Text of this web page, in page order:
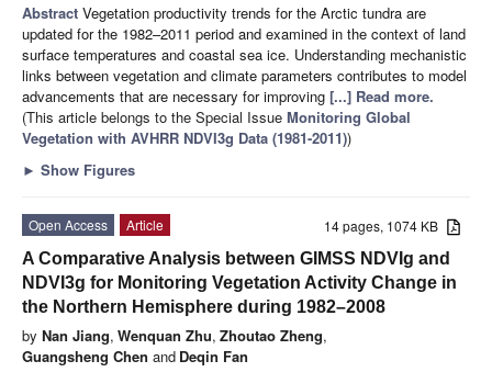
Abstract Vegetation productivity trends for the Arctic tundra are
updated for the 1982–2011 period and examined in the context of land
surface temperatures and coastal sea ice. Understanding mechanistic
links between vegetation and climate parameters contributes to model
advancements that are necessary for improving [...] Read more.
(This article belongs to the Special Issue Monitoring Global
Vegetation with AVHRR NDVI3g Data (1981-2011))
► Show Figures
14 pages, 1074 KB
Open Access
Article
A Comparative Analysis between GIMSS NDVIg and
NDVI3g for Monitoring Vegetation Activity Change in
the Northern Hemisphere during 1982–2008
by Nan Jiang, Wenquan Zhu, Zhoutao Zheng,
Guangsheng Chen and Deqin Fan